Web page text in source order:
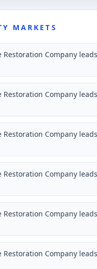
MARKETS
Restoration Company
Restoration Company
Restoration Company
Restoration Company
Restoration Company
Restoration Company